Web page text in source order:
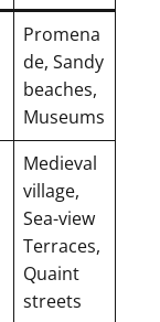
Promena
de, Sandy
beaches,
Museums
Medieval
village,
Sea-view
Terraces,
Quaint
streets